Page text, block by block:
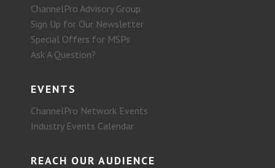
ChannelPro Advisory Group
Sign Up for Our Newsletter
Special Offers for MSPs
Ask A Question?
EVENTS
ChannelPro Network Events
Industry Events Calendar
REACH OUR AUDIENCE